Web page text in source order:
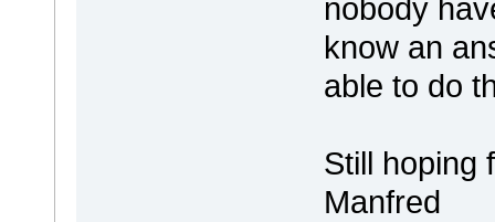
nobody
know an
able to do
Still hoping
Manfred